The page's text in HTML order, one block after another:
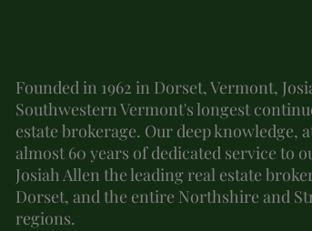
Founded in 1962 in Dorset, Vermont,
Southwestern Vermont's longest
estate brokerage. Our deep knowledge,
almost 60 years of dedicated service to
Josiah Allen the leading real estate
Dorset, and the entire Northshire and
regions.